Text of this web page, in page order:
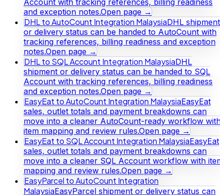
and exception notes.Open page →
DHL to AutoCount Integration MalaysiaDHL shipment
or delivery status can be handed to AutoCount with
tracking references, billing readiness and exception
notes.Open page →
DHL to SQL Account Integration MalaysiaDHL
shipment or delivery status can be handed to SQL
Account with tracking references, billing readiness
and exception notes.Open page →
EasyEat to AutoCount Integration MalaysiaEasyEat
sales, outlet totals and payment breakdowns can
move into a cleaner AutoCount-ready workflow
item mapping and review rules.Open page →
EasyEat to SQL Account Integration MalaysiaEasyEat
sales, outlet totals and payment breakdowns can
move into a cleaner SQL Account workflow with
mapping and review rules.Open page →
EasyParcel to AutoCount Integration
MalaysiaEasyParcel shipment or delivery status can